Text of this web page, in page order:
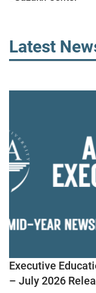
Latest
Executive
– July 2026